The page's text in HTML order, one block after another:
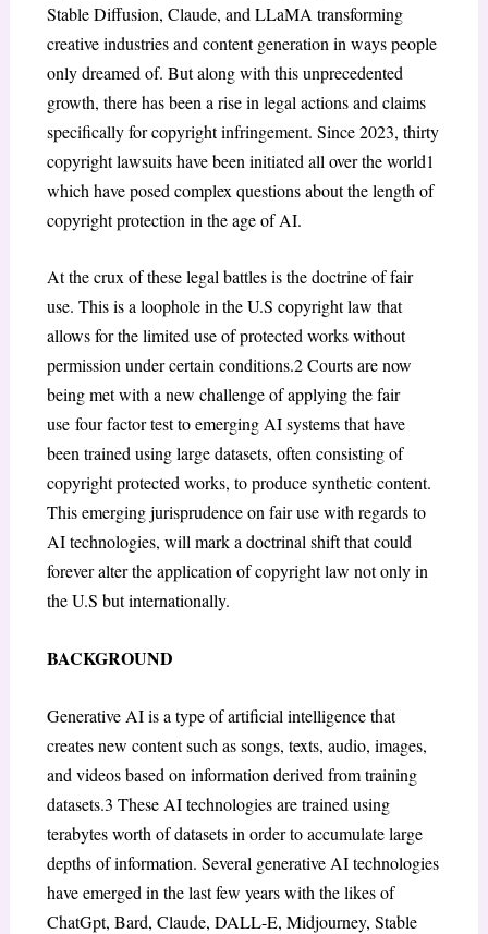
Stable Diffusion, Claude, and LLaMA transforming
creative industries and content generation in ways people
only dreamed of. But along with this unprecedented
growth, there has been a rise in legal actions and claims
specifically for copyright infringement. Since 2023, thirty
copyright lawsuits have been initiated all over the world1
which have posed complex questions about the length of
copyright protection in the age of AI.
At the crux of these legal battles is the doctrine of fair
use. This is a loophole in the U.S copyright law that
allows for the limited use of protected works without
permission under certain conditions.2Courts are now
being met with a new challenge of applying the fair
use four factor test to emerging AI systems that have
been trained using large datasets, often consisting of
copyright protected works, to produce synthetic content.
This emerging jurisprudence on fair use with regards to
AI technologies, will mark a doctrinal shift that could
forever alter the application of copyright law not only in
the U.S but internationally.
BACKGROUND
Generative AI is a type of artificial intelligence that
creates new content such as songs, texts, audio, images,
and videos based on information derived from training
datasets.3 These AI technologies are trained using
terabytes worth of datasets in order to accumulate large
depths of information. Several generative AI technologies
have emerged in the last few years with the likes of
ChatGpt, Bard, Claude, DALL-E, Midjourney, Stable